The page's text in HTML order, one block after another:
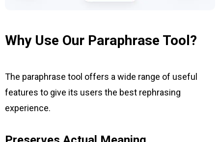
Why Use Our Paraphrase Tool?
The paraphrase tool offers a wide range of useful
features to give its users the best rephrasing
experience.